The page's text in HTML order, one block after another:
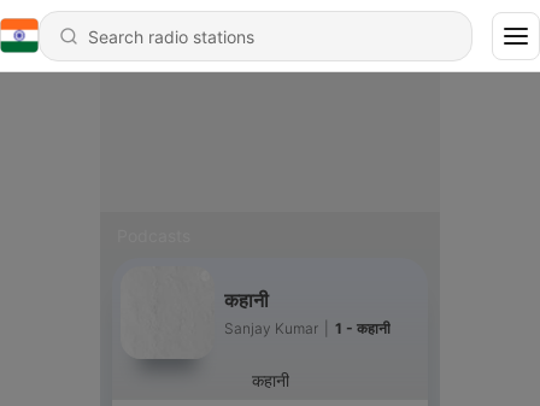
कहानी
Sanjay Kumar 1 - कहानी
कहानी